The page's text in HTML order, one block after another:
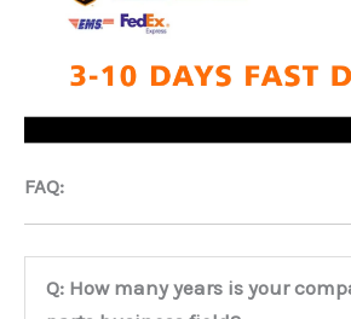
FAQ:
Q: How many years is your